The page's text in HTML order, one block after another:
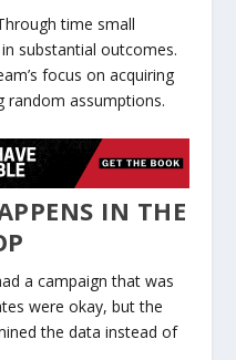
time small
substantial outcomes.
focus on acquiring
random assumptions.
IN THE
a campaign that was
were okay, but the
the data instead of